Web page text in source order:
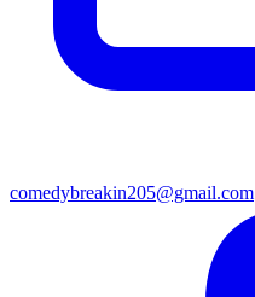
comedybreakin205@gmail.com